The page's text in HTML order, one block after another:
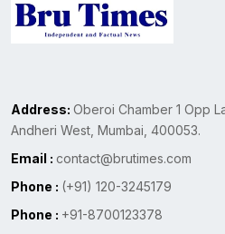
Address: Oberoi Chamber 1 Opp
Andheri West, Mumbai, 400053.
Email : contact@brutimes.com
Phone : (+91) 120-3245179
Phone : +91-8700123378